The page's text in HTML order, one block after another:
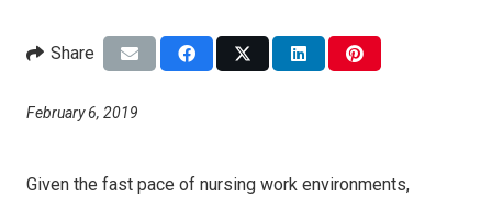
Share
February 6, 2019
Given the fast pace of nursing work environments,